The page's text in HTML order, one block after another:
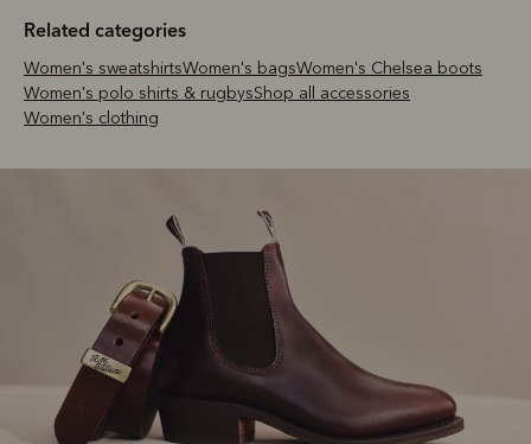
Related categories
Women's sweatshirts Women's bags
Women's Chelsea boots
Women's polo shirts & rugbys
Shop all accessories
Women's clothing